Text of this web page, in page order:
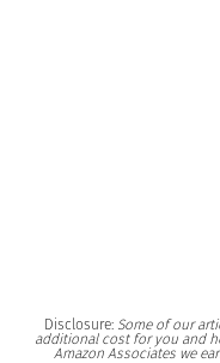
Disclosure: Some of our
additional cost for you and
Amazon Associates we